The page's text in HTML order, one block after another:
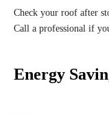
Check your roof after
Call a professional if
Energy